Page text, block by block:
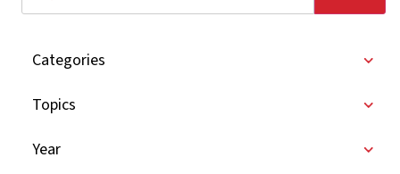
Categories
Topics
Year